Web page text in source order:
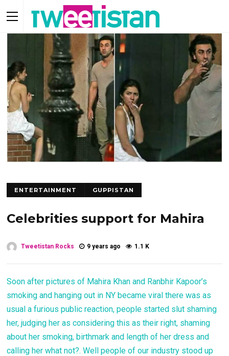
ENTERTAINMENT GUPPISTAN
Celebrities support for Mahira
Tweetistan Rocks 9 years ago 1.1 K
Soon after pictures of Mahira Khan and Ranbhir Kapoor’s
smoking and hanging out in NY became viral there was as
usual a furious public reaction, people started slut shaming
her, judging her as considering this as their right, shaming
about her smoking, birthmark and length of her dress and
calling her what not?. Well people of our industry stood up